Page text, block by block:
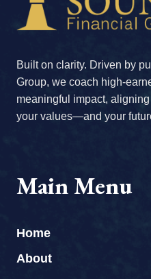
Built on clarity. Driven by
Group, we coach high-
meaningful impact,
your values—and your
Main Menu
Home
About